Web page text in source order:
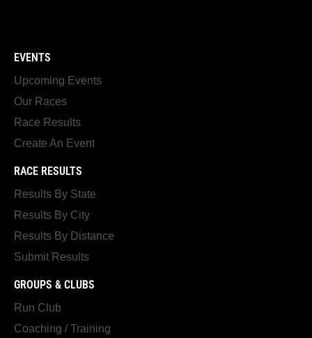
EVENTS
Upcoming Events
Our Races
Race Results
Create An Event
RACE RESULTS
Results By State
Results By City
Results By Distance
Submit Results
GROUPS & CLUBS
Run Club
Coaching / Training